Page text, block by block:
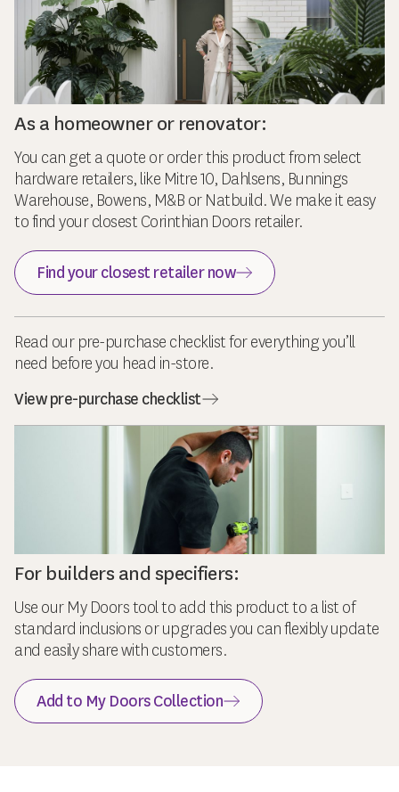
As a homeowner or renovator:
You can get a quote or order this product from select
hardware retailers, like Mitre 10, Dahlsens, Bunnings
Warehouse, Bowens, M&B or Natbuild. We make it easy
to find your closest Corinthian Doors retailer.
Find your closest retailer now
Read our pre-purchase checklist for everything you’ll
need before you head in-store.
View pre-purchase checklist
For builders and specifiers:
Use our My Doors tool to add this product to a list of
standard inclusions or upgrades you can flexibly update
and easily share with customers.
Add to My Doors Collection